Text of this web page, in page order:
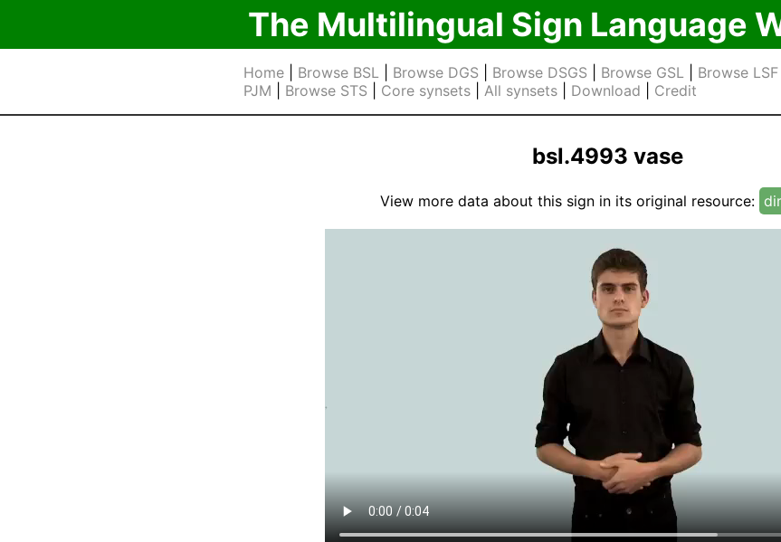
The Multilingual Sign Language
Home| Browse BSL| Browse DGS Browse DSGS Browse GSL| Browse LSF
PJM
Browse STS Core synsets| All synsets| Download Credit
bsl.4993 vase
View more data about this sign in its original resource: